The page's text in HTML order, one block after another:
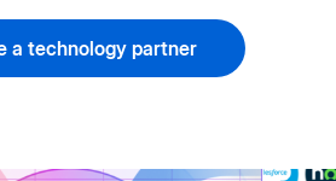
a technology partner